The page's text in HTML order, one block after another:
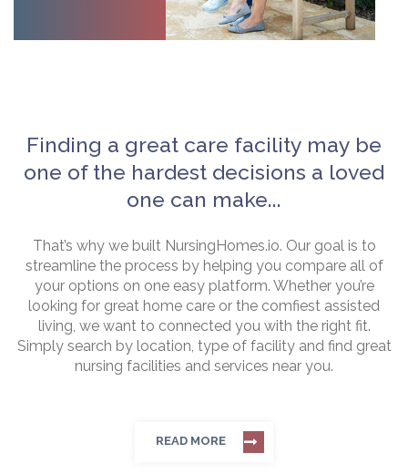
Finding a great care facility may be
one of the hardest decisions a loved
one can make...
That’s why we built NursingHomes.io. Our goal is to
streamline the process by helping you compare all of
your options on one easy platform. Whether you’re
looking for great home care or the comfiest assisted
living, we want to connected you with the right fit.
Simply search by location, type of facility and find great
nursing facilities and services near you.
READ MORE